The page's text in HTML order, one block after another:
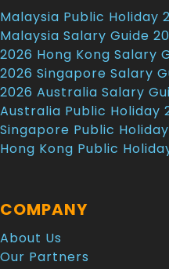
Malaysia Public Holiday
Malaysia Salary Guide
2026 Hong Kong Salary
2026 Singapore Salary
2026 Australia Salary
Australia Public Holiday
Singapore Public
Hong Kong Public
COMPANY
About Us
Our Partners